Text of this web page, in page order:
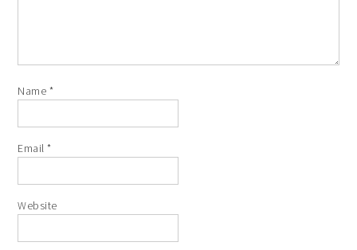
Name *
Email*
Website